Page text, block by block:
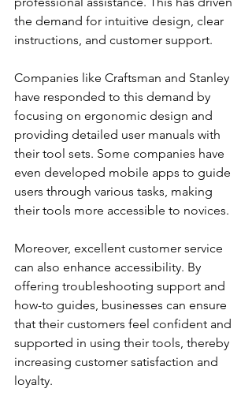
the demand for intuitive design, clear
instructions, and customer support.
Companies like Craftsman and Stanley
have responded to this demand by
focusing on ergonomic design and
providing detailed user manuals with
their tool sets. Some companies have
even developed mobile apps to guide
users through various tasks, making
their tools more accessible to novices.
Moreover, excellent customer service
can also enhance accessibility. By
offering troubleshooting support and
how-to guides, businesses can ensure
that their customers feel confident and
supported in using their tools, thereby
increasing customer satisfaction and
loyalty.